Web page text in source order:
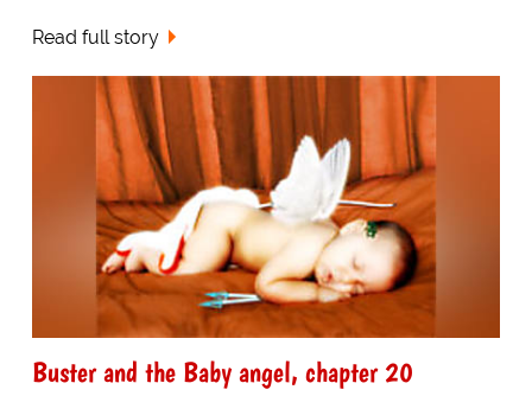
Read full story
Buster and the Baby angel, chapter 20